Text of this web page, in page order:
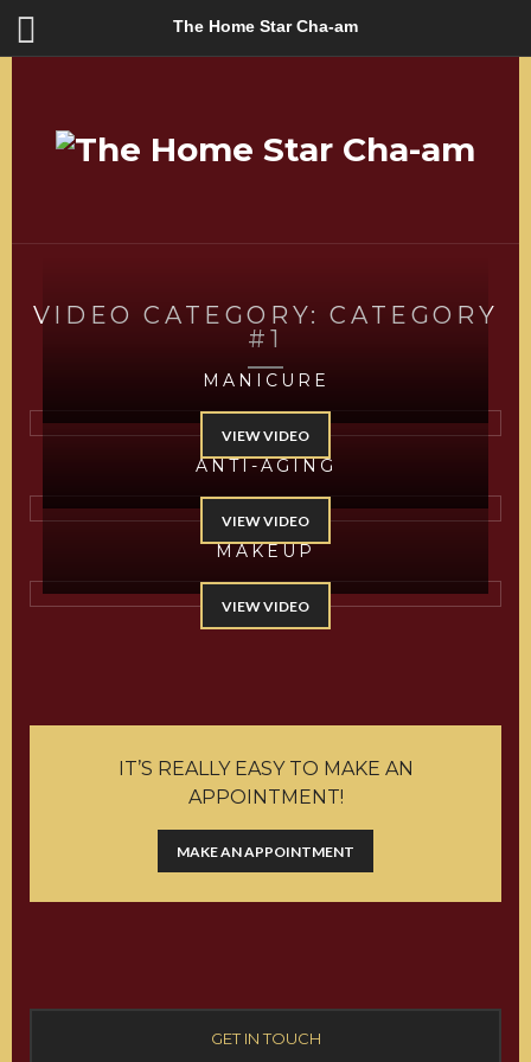
The Home Star Cha-am
VIDEO CATEGORY:CATEGORY
#1
MANICURE
VIEW VIDEO
ANTI-AGING
VIEW VIDEO
MAKEUP
VIEW VIDEO
IT’S REALLY EASY TO MAKE AN
APPOINTMENT!
MAKE AN APPOINTMENT
GET IN TOUCH